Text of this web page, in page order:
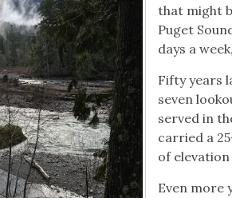
that might
Puget
days a
Fifty years
seven
served in
carried a
of
Even more